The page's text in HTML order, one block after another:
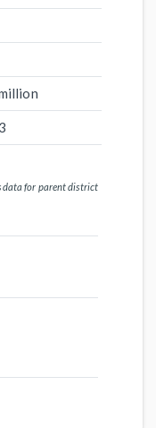
data for parent district